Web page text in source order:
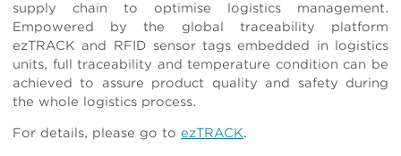
supply chain to optimise logistics management.
Empowered by the global traceability platform
ezTRACK and RFID sensor tags embedded in logistics
units, full traceability and temperature condition can be
achieved to assure product quality and safety during
the whole logistics process.
For details, please go to ezTRACK.